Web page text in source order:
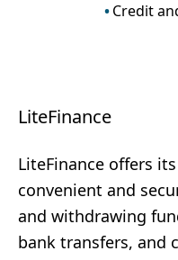
Credit
LiteFinance
LiteFinance offers
convenient and
and withdrawing
bank transfers, and